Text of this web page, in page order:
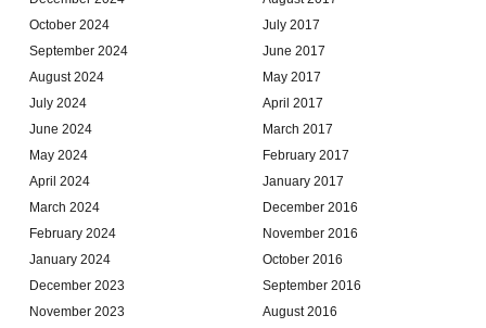
October 2024
September 2024
August 2024
July 2024
June 2024
May 2024
April 2024
March 2024
February 2024
January 2024
December 2023
November 2023
July 2017
June 2017
May 2017
April 2017
March 2017
February 2017
January 2017
December 2016
November 2016
October 2016
September 2016
August 2016